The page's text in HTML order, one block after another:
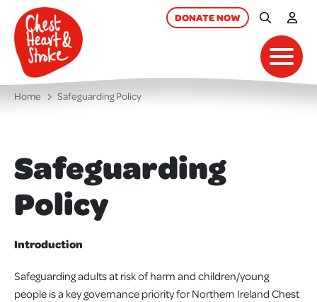
main
content
DONATENOW Site Search
My
Home Safeguarding Policy
Safeguarding
Policy
Introduction
Safeguarding adults at risk of harm and children/young
people is a key governance priority for Northern Ireland Chest